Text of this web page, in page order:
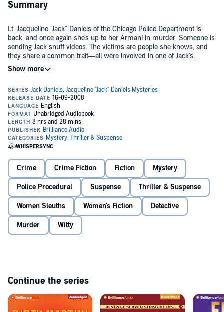
Summary
Lt. Jacqueline "Jack" Daniels of the Chicago Police Department is
back, and once again she's up to her Armani in murder. Someone is
sending Jack snuff videos. The victims are people she knows, and
they share a common trait—all were involved in one of Jack's
previous cases. With her stalwart partner, Herb, hospitalized and
unable to help, Jack follows a trail of death throughout the Midwest,
has ever known.
closest friends. She also comes to a startling realization—serial
killers have families, and blood runs thick.
Rusty Nailfeatures more of the laugh-out-loud humor and crazy
characters that saturated
sacrificing the nail-biting thrills. This is Lt. Jack Daniels' third, and
most exciting, adventure yet.
©2006 J.A. Konrath (P)2006 Brilliance Audio, Inc.
Crime Crime Fiction Fiction Mystery
Police Procedural Suspense Thriller & Suspense
Women Sleuths Women's Fiction Detective
Murder Witty
Continue the series